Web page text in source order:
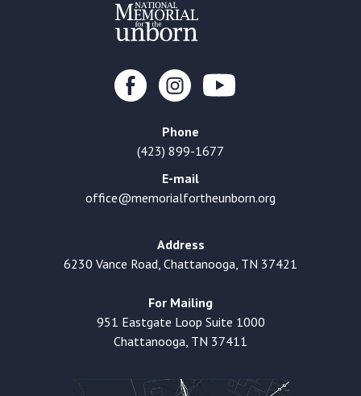
Phone
(423) 899-1677
E-mail
office@memorialfortheunborn.org
Address
6230 Vance Road, Chattanooga, TN 37421
For Mailing
951 Eastgate Loop Suite 1000
Chattanooga, TN 37411